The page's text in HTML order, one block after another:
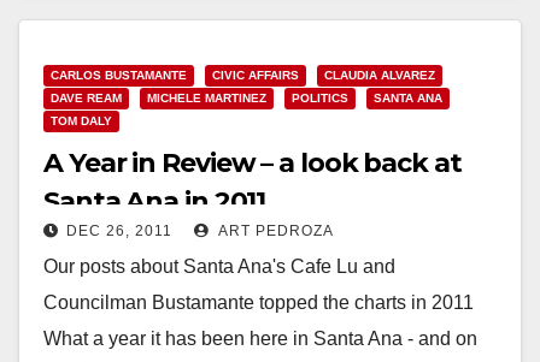
CARLOS BUSTAMANTE CIVIC AFFAIRS
CLAUDIA ALVAREZ
DAVE REAM
MICHELE MARTINEZ POLITICS
SANTA ANA
TOM DALY
A Year in Review – a look back at
Santa Ana in 2011
DEC 26, 2011 ART PEDROZA
Our posts about Santa Ana's Cafe Lu and
Councilman Bustamante topped the charts in 2011
What a year it has been here in Santa Ana - and on